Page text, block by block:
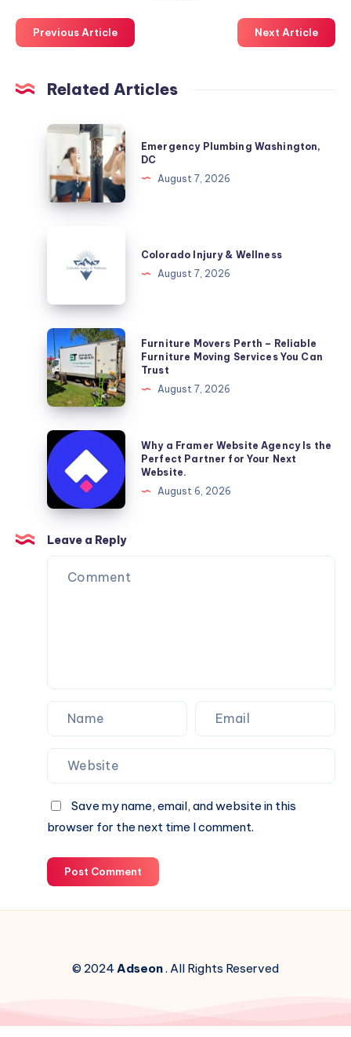
Previous Article Next Article
Related Articles
Emergency
Plumbing
Washington,
DC
Emergency Plumbing Washington,
DC
August 7, 2026
Colorado Injury & Wellness
August 7, 2026
Furniture
Movers
Perth
–
Reliable
Furniture
Moving
Services
You
Can
Trust
Furniture Movers Perth – Reliable
Furniture Moving Services You Can
Trust
August 7, 2026
Why
a
Framer
Website
Agency
Is
the
Perfect
Why a Framer Website Agency Is the
Perfect Partner for Your Next
Website.
August 6, 2026
Leave a Reply
Save my name, email, and website in this
browser for the next time I comment.
Post Comment
© 2024 Adseon. All Rights Reserved